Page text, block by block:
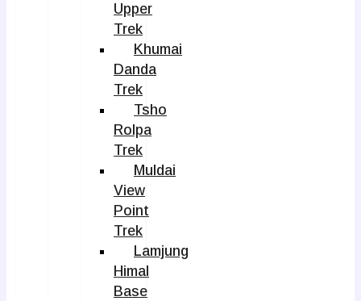
Upper
Trek
Khumai
Danda
Trek
Tsho
Rolpa
Trek
Muldai
View
Point
Trek
Lamjung
Himal
Base